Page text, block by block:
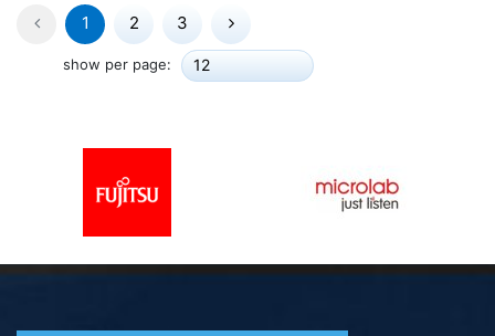
1 2 3
show per page: 12